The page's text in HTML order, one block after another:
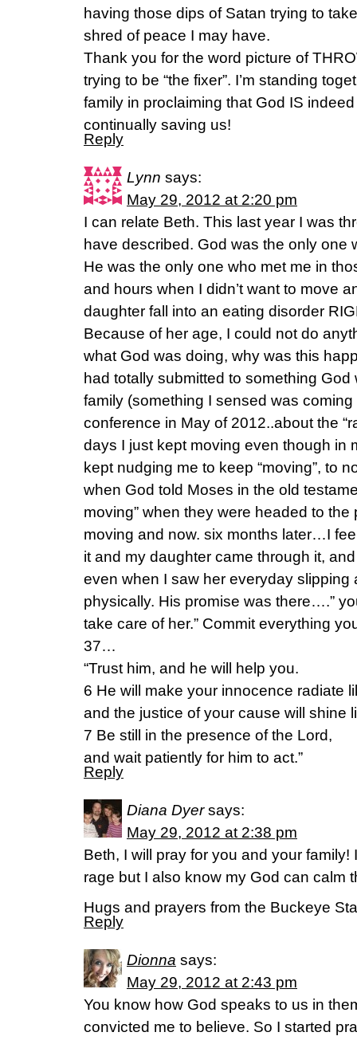
having those dips of Satan trying to
shred of peace I may have.
Thank you for the word picture of
trying to be “the fixer”. I’m standing
family in proclaiming that God IS
continually saving us!
Reply
Lynn says:
May 29, 2012 at 2:20 pm
I can relate Beth. This last year I was
have described. God was the only one
He was the only one who met me in
and hours when I didn’t want to move
daughter fall into an eating disorder
Because of her age, I could not do
what God was doing, why was this
had totally submitted to something
family (something I sensed was
conference in May of 2012..about the
days I just kept moving even though in
kept nudging me to keep “moving”, to
when God told Moses in the old
moving” when they were headed to
moving and now. six months later…I
it and my daughter came through it,
even when I saw her everyday slipping
physically. His promise was there….”
take care of her.” Commit everything
37…
“Trust him, and he will help you.
6 He will make your innocence radiate
and the justice of your cause will shine
7 Be still in the presence of the Lord,
and wait patiently for him to act.”
Reply
Diana Dyer says:
May 29, 2012 at 2:38 pm
Beth, I will pray for you and your
rage but I also know my God can calm
Hugs and prayers from the Buckeye
Reply
Dionna says:
May 29, 2012 at 2:43 pm
You know how God speaks to us in
convicted me to believe. So I started